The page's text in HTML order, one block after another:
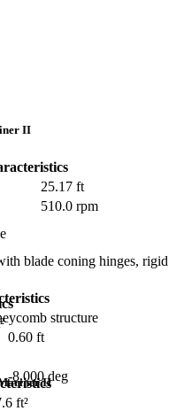
II
25.17 ft
510.0 rpm
blade coning hinges, rigid
structure
0.60 ft
-8.000 deg
ft²
II